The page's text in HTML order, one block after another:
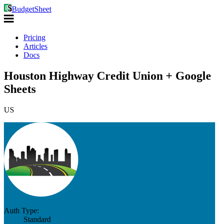
BudgetSheet
Pricing
Articles
Docs
Houston Highway Credit Union + Google
Sheets
US
Auth Type:
Standard